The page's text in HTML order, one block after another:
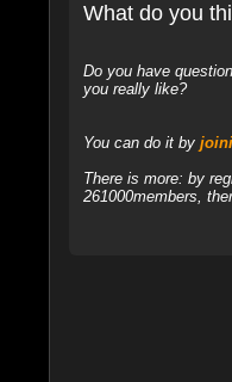
What do you
Do you have
you really like?
You can do it by
There is more: by
261000members,